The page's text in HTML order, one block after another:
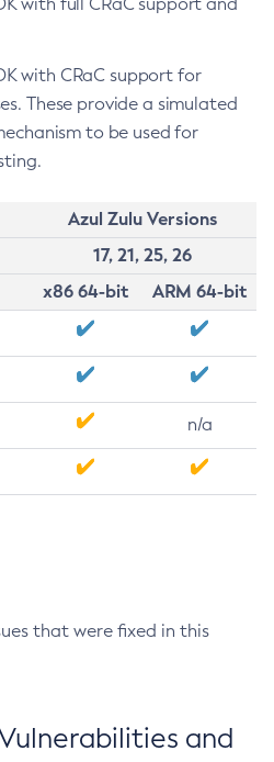
with CRaC support for
These provide a simulated
to be used for
Azul Zulu Versions
17, 21, 25, 26
x86 64-bit
ARM 64-bit
n/a
that were fixed in this
and